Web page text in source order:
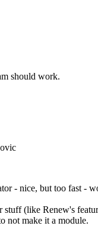
should work.
- nice, but too fast -
stuff (like Renew's
not make it a module.